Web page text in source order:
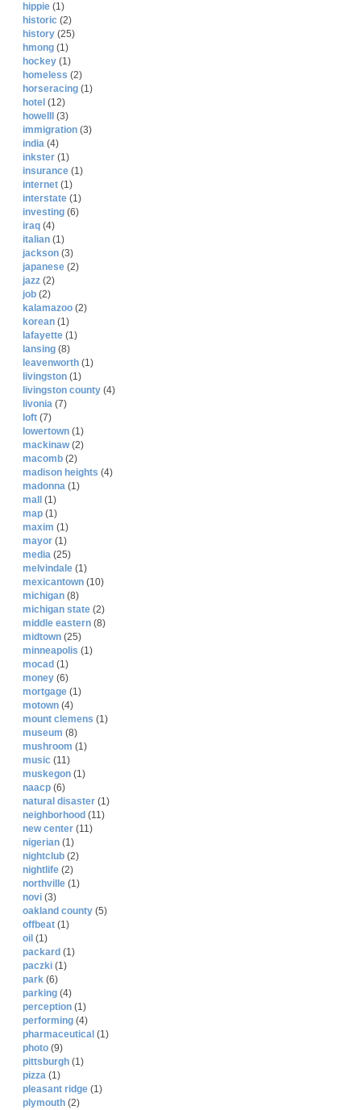
hippie (1)
historic (2)
history (25)
hmong (1)
hockey (1)
homeless (2)
horseracing (1)
hotel (12)
howelll
(3)
immigration (3)
india (4)
inkster (1)
insurance (1)
internet (1)
interstate (1)
investing (6)
iraq (4)
italian (1)
jackson (3)
japanese (2)
jazz (2)
job (2)
kalamazoo (2)
korean (1)
lafayette (1)
lansing (8)
leavenworth (1)
livingston (1)
livingston county (4)
livonia (7)
loft (7)
lowertown (1)
mackinaw(2)
macomb (2)
madison heights (4)
madonna (1)
mall
(1)
map (1)
maxim (1)
mayor (1)
media (25)
melvindale (1)
mexicantown (10)
michigan (8)
michigan state (2)
middle eastern (8)
midtown (25)
minneapolis (1)
mocad (1)
money (6)
mortgage (1)
motown (4)
mount clemens (1)
museum (8)
mushroom (1)
music (11)
muskegon (1)
naacp (6)
natural disaster (1)
neighborhood (11)
new center (11)
nigerian (1)
nightclub (2)
nightlife (2)
northville (1)
novi (3)
oakland county (5)
offbeat (1)
oil (1)
packard (1)
paczki (1)
park (6)
parking (4)
perception (1)
performing (4)
pharmaceutical (1)
photo (9)
pittsburgh (1)
pizza (1)
pleasant ridge (1)
plymouth (2)